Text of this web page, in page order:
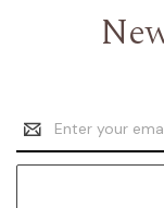
Email
Address